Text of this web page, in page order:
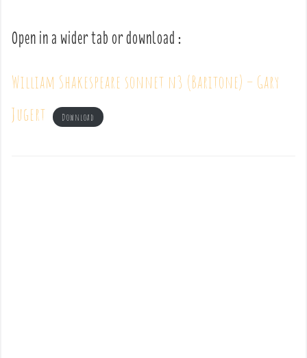
Open in a wider tab or download :
William Shakespeare sonnet n3 (Baritone) – Gary
Jugert
Download